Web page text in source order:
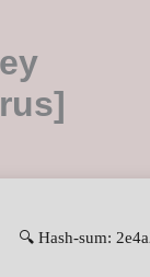
🔍 Hash-sum: